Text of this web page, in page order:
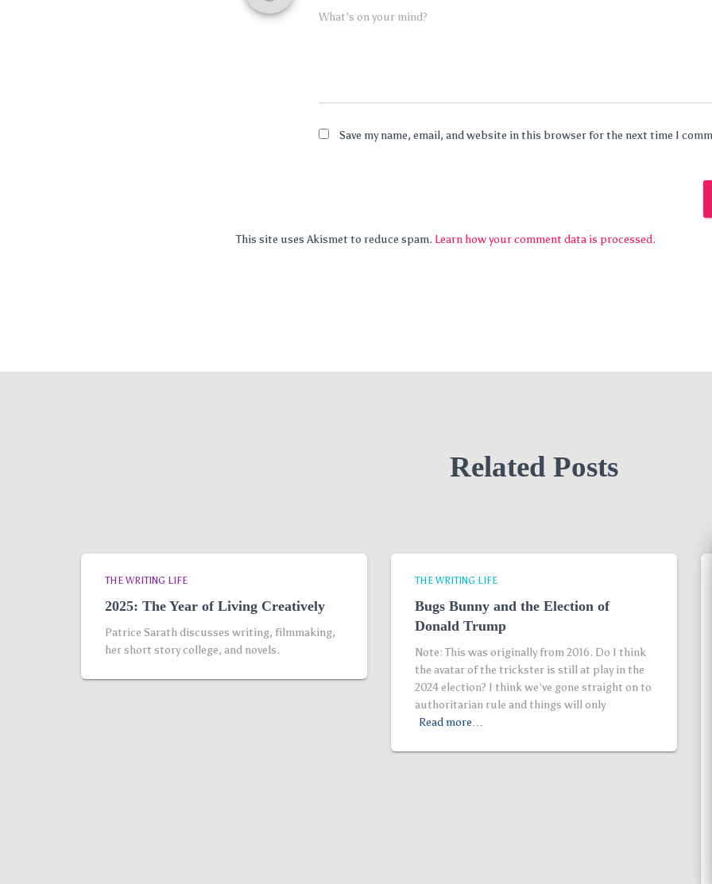
What's on your mind?
Save my name, email, and website in this browser for the next time I
This site uses Akismet to reduce spam. Learn how your comment data is processed.
Related Posts
THE WRITING LIFE
2025: The Year of Living Creatively
Patrice Sarath discusses writing, filmmaking,
her short story college, and novels.
THE WRITING LIFE
Bugs Bunny and the Election of
Donald Trump
Note: This was originally from 2016. Do I think
the avatar of the trickster is still at play in the
2024 election? I think we’ve gone straight on to
authoritarian rule and things will only
Read more…